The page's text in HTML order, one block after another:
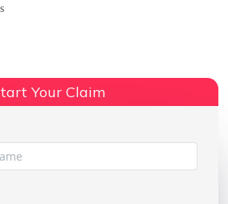
Share:
Your Claim